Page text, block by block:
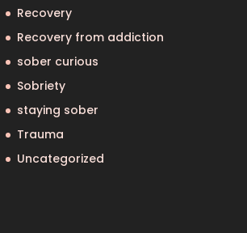
Recovery
Recovery from addiction
sober curious
Sobriety
staying sober
Trauma
Uncategorized